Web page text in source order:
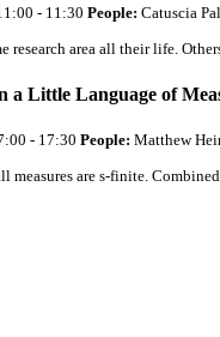
- 11:30 People: Catuscia
research area all their life.
a Little Language of
- 17:30 People: Matthew
measures are s-finite.